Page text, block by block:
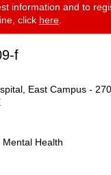
information and to
click here
f
East Campus -
Health